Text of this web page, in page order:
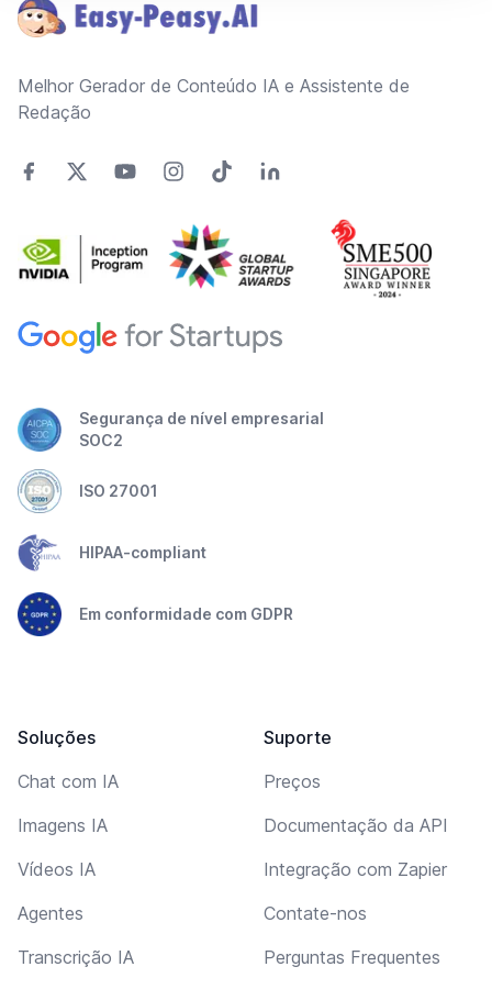
Melhor Gerador de Conteúdo IA e Assistente de
Redação
Segurança de nível empresarial
SOC2
ISO 27001
HIPAA-compliant
Em conformidade com GDPR
Soluções
Chat com IA
Imagens IA
Vídeos IA
Agentes
Transcrição IA
Suporte
Preços
Documentação da API
Integração com Zapier
Contate-nos
Perguntas Frequentes